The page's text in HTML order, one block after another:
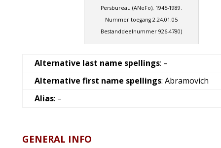
Persbureau (ANeFo), 1945-1989.
Nummer toegang 2.24.01.05
Bestanddeelnummer 926-4780)
Alternative last name spellings: –
Alternative first name spellings: Abramovich
Alias: –
GENERAL INFO